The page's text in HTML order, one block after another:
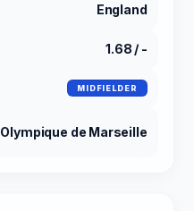
England
1.68 / -
MIDFIELDER
Olympique de Marseille